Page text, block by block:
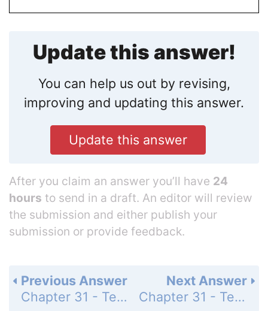
Update this answer!
You can help us out by revising,
improving and updating this answer.
Update this answer
After you claim an answer you’ll have 24
hours to send in a draft. An editor will review
the submission and either publish your
submission or provide feedback.
Next Answer
Chapter 31 - Test Your Understanding - Level 3 - Synthesis/Evaluation - Page 670: 7
Previous Answer
Chapter 31 - Test Your Understanding - Level 2 - Application/Analysis - Page 670: 5